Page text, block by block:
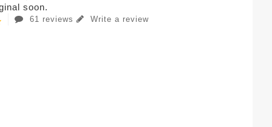
soon.
61 reviews Write a review